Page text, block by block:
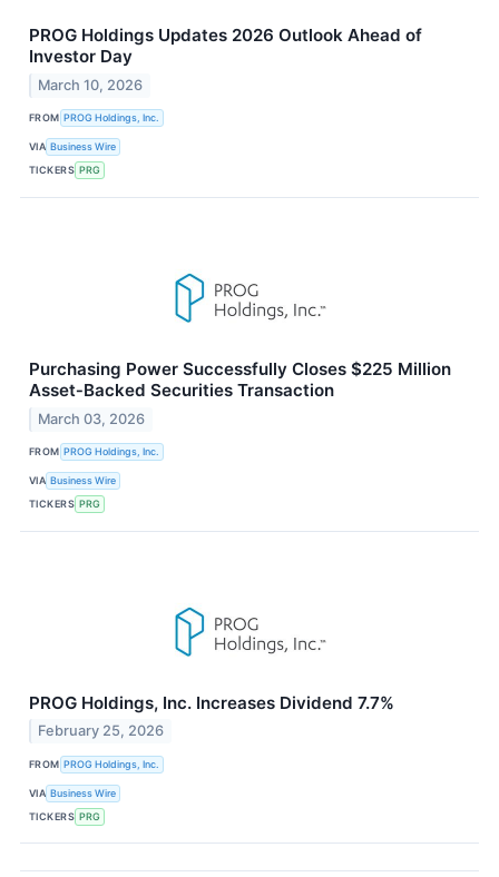
PROG Holdings Updates 2026 Outlook Ahead of
Investor Day
March 10, 2026
FROM PROG Holdings, Inc.
VIA Business Wire
TICKERS PRG
Purchasing Power Successfully Closes $225 Million
Asset‑Backed Securities Transaction
March 03, 2026
FROM PROG Holdings, Inc.
VIA Business Wire
TICKERS PRG
PROG Holdings, Inc. Increases Dividend 7.7%
February 25, 2026
FROM PROG Holdings, Inc.
VIA Business Wire
TICKERS PRG